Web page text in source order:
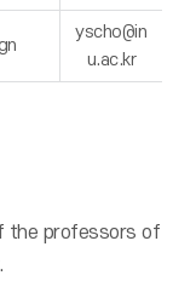
yscho@in
u.ac.kr
the professors of